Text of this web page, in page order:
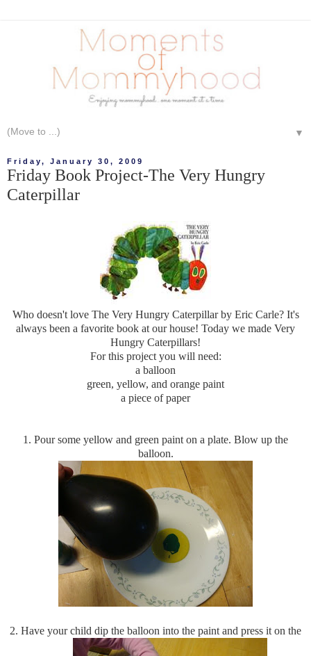
▼
Friday, January 30, 2009
Friday Book Project-The Very Hungry
Caterpillar
Who doesn't love The Very Hungry Caterpillar by Eric Carle? It's
always been a favorite book at our house! Today we made Very
Hungry Caterpillars!
For this project you will need:
a balloon
green, yellow, and orange paint
a piece of paper
1. Pour some yellow and green paint on a plate. Blow up the
balloon.
2. Have your child dip the balloon into the paint and press it on the